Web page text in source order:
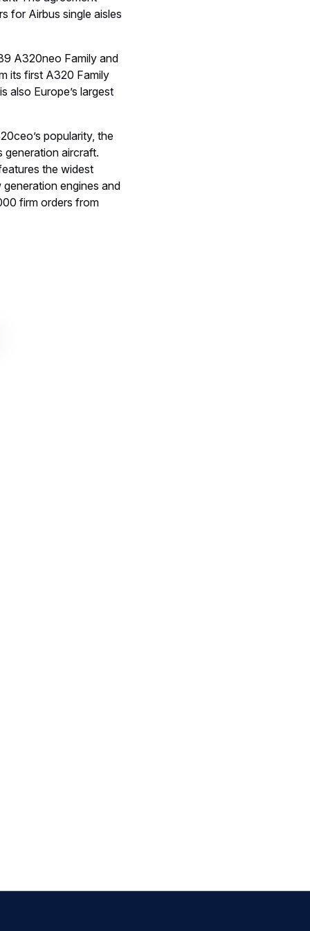
for Airbus single aisles
A320neo Family and
its first A320 Family
also Europe’s largest
popularity, the
generation aircraft.
the widest
engines and
firm orders from